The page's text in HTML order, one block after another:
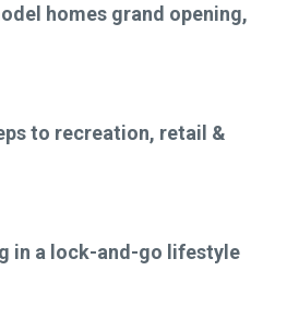
homes grand opening,
to recreation, retail &
in a lock-and-go lifestyle